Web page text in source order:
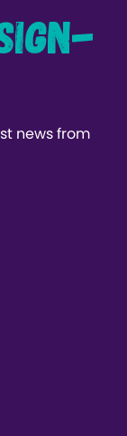
news from